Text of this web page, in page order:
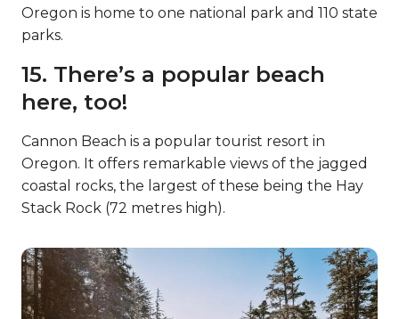
Oregon is home to one national park and 110 state
parks.
15. There’s a popular beach
here, too!
Cannon Beach is a popular tourist resort in
Oregon. It offers remarkable views of the jagged
coastal rocks, the largest of these being the Hay
Stack Rock (72 metres high).